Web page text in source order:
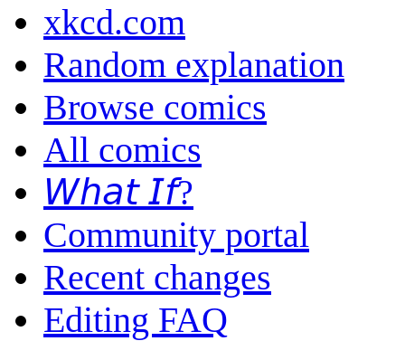
xkcd.com
Random explanation
Browse comics
All comics
𝘞𝘩𝘢𝘵 𝘐𝘧?
Community portal
Recent changes
Editing FAQ